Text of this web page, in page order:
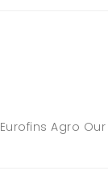
Eurofins Agro